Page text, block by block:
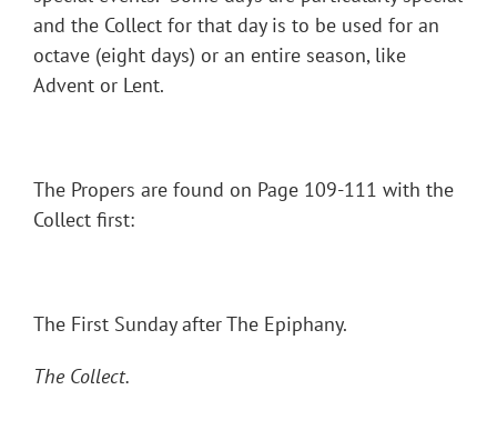
and the Collect for that day is to be used for an
octave (eight days) or an entire season, like
Advent or Lent.
The Propers are found on Page 109-111 with the
Collect first:
The First Sunday after The Epiphany.
The Collect.